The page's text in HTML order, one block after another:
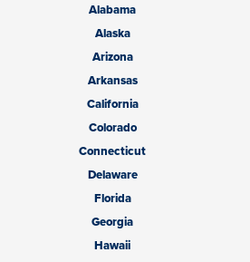
Alabama
Alaska
Arizona
Arkansas
California
Colorado
Connecticut
Delaware
Florida
Georgia
Hawaii